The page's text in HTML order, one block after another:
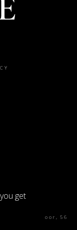
get
4th Floor, 56
6JJ